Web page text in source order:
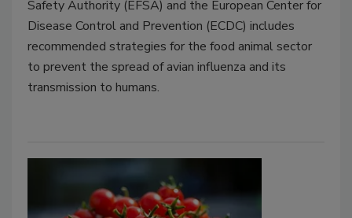
Safety Authority (EFSA) and the European Center for
Disease Control and Prevention (ECDC) includes
recommended strategies for the food animal sector
to prevent the spread of avian influenza and its
transmission to humans.